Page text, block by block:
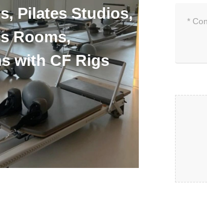
Pilates Studios,
Rooms,
with CF Rigs